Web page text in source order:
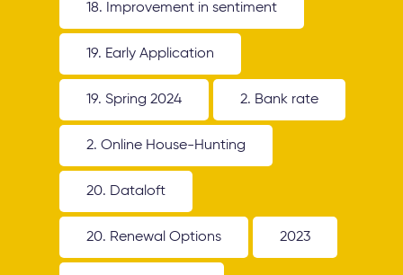
18. Improvement in sentiment
19. Early Application
19. Spring 2024 2. Bank rate
2. Online House-Hunting
20. Dataloft
20. Renewal Options 2023